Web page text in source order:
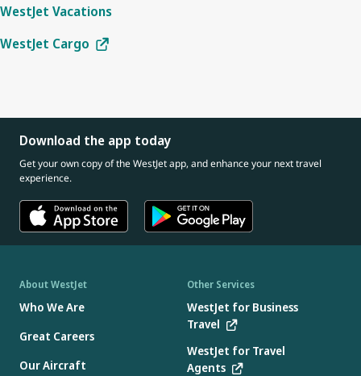
WestJet Vacations
WestJet Cargo
Download the app today
Get your own copy of the WestJet app, and enhance your next travel
experience.
About WestJet
Who We Are
Great Careers
Our Aircraft
Other Services
WestJet for Business
Travel
WestJet for Travel
Agents